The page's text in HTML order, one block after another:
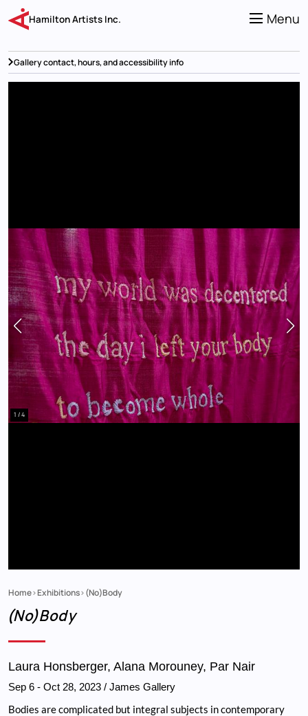
main
content
Menu
Hamilton Artists Inc.
Gallery contact, hours, and accessibility info
1 / 4
Home Exhibitions (No)Body
(No)Body
Laura Honsberger, Alana Morouney, Par Nair
Sep 6-Oct 28, 2023/ James Gallery
Bodies are complicated but integral subjects in contemporary